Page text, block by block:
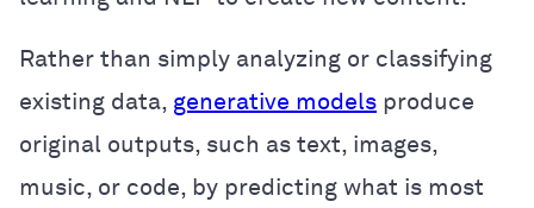
Rather than simply analyzing or classifying
existing data, generative models produce
original outputs, such as text, images,
music, or code, by predicting what is most